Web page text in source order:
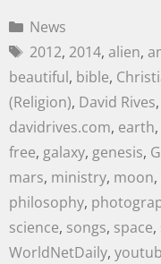
News
2012, 2014, alien,
beautiful, bible,
(Religion), David Rives,
davidrives.com, earth,
free, galaxy, genesis,
mars, ministry, moon,
philosophy,
science, songs, space,
WorldNetDaily,